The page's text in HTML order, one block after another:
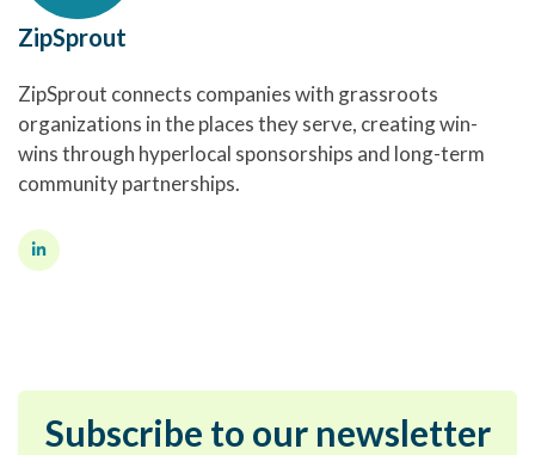
ZipSprout
ZipSprout connects companies with grassroots
organizations in the places they serve, creating win-
wins through hyperlocal sponsorships and long-term
community partnerships.
Subscribe to our newsletter